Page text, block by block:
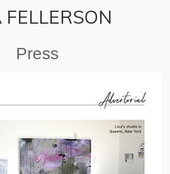
FELLERSON
Press